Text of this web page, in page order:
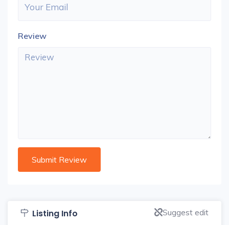
Review
Listing Info Suggest edit